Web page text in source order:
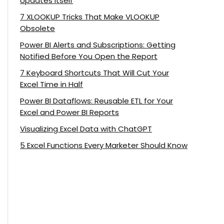
7 XLOOKUP Tricks That Make VLOOKUP
Obsolete
Power BI Alerts and Subscriptions: Getting
Notified Before You Open the Report
7 Keyboard Shortcuts That Will Cut Your
Excel Time in Half
Power BI Dataflows: Reusable ETL for Your
Excel and Power BI Reports
Visualizing Excel Data with ChatGPT
5 Excel Functions Every Marketer Should Know